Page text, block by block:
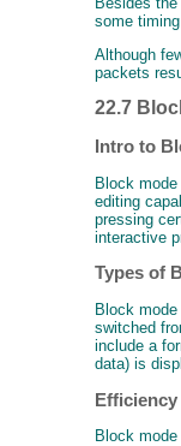
some
Although
packets
22.7
Intro to
Block
editing
pressing
interactive
Types of
Block
switched
include a
data) is
Efficiency
Block